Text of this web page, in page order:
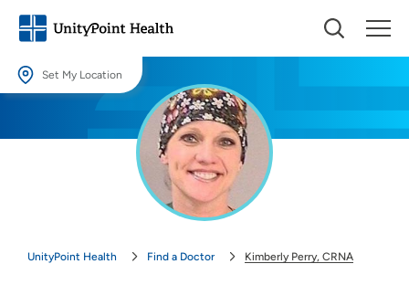
Set My Location
Providing your location allows us to show you nearby providers and
UnityPoint Health Find a Doctor Kimberly Perry, CRNA